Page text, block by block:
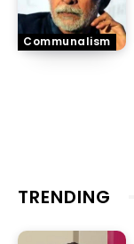
Communalism
TRENDING